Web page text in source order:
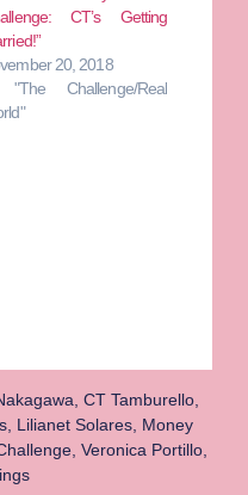
CT’s Getting
20, 2018
Challenge/Real
, CT Tamburello,
, Lilianet Solares, Money
, Veronica Portillo,